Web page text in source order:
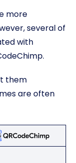
more
several of
with
them
are often